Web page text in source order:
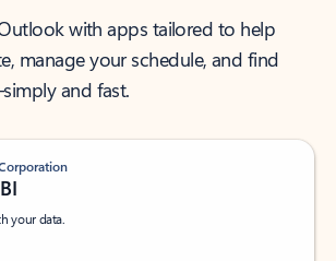
with apps tailored to help
manage your schedule, and find
and fast.
your data.